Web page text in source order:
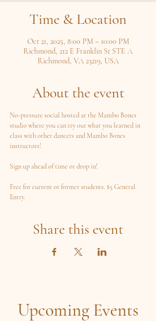
Time & Location
Oct 21, 2025, 8:00 PM – 10:00 PM
Richmond, 212 E Franklin St STE A
Richmond, VA 23219, USA
About the event
No-pressure social hosted at the Mambo Bones
studio where you can try out what you learned in
class with other dancers and Mambo Bones
instructors!
Sign up ahead of time or drop in!
Free for current or former students. $5 General
Entry.
Share this event
Upcoming Events